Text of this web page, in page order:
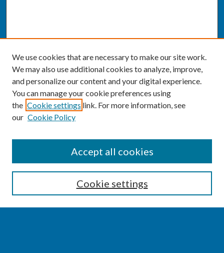
Enter search terms:
We use cookies that are necessary to make our site work.
We may also use additional cookies to analyze, improve,
and personalize our content and your digital experience.
You can manage your cookie preferences using
the Cookie settings link. For more information, see
our Cookie Policy
Cookie settings
Accept all cookies